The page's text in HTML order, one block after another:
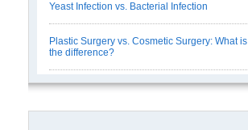
Yeast Infection vs. Bacterial Infection
Plastic Surgery vs. Cosmetic Surgery: What is
the difference?